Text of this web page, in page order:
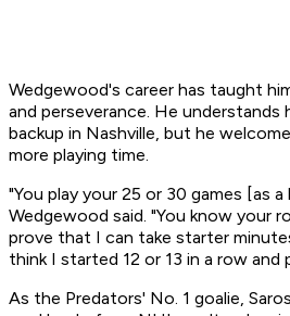
Wedgewood's career has taught
and perseverance. He understands
backup in Nashville, but he
more playing time.
"You play your 25 or 30 games [as a
Wedgewood said. "You know your
prove that I can take starter
think I started 12 or 13 in a row and
As the Predators' No. 1 goalie,